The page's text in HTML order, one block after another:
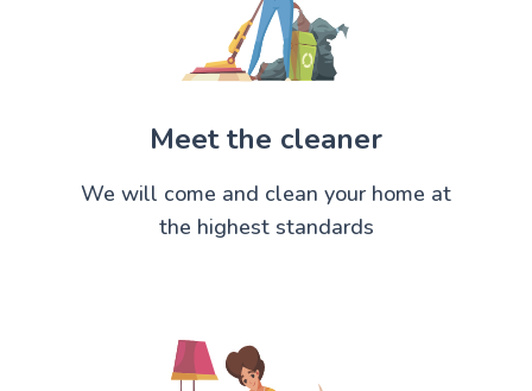
Meet the cleaner
We will come and clean your home at
the highest standards